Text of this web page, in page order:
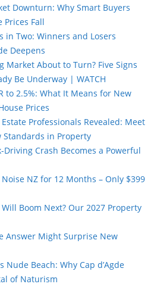
Downturn: Why Smart Buyers
Prices Fall
in Two: Winners and Losers
Deepens
Market About to Turn? Five Signs
Be Underway | WATCH
to 2.5%: What It Means for New
Prices
Estate Professionals Revealed: Meet
Standards in Property
Driving Crash Becomes a Powerful
NZ for 12 Months – Only $399
Boom Next? Our 2027 Property
Answer Might Surprise New
Nude Beach: Why Cap d’Agde
of Naturism